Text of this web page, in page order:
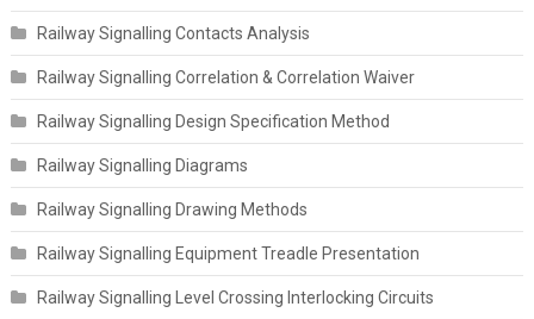
Railway Signalling Contacts Analysis
Railway Signalling Correlation & Correlation Waiver
Railway Signalling Design Specification Method
Railway Signalling Diagrams
Railway Signalling Drawing Methods
Railway Signalling Equipment Treadle Presentation
Railway Signalling Level Crossing Interlocking Circuits